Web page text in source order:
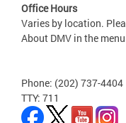
Office Hours
Varies by location.
About DMV in the
Phone: (202) 737-4404
TTY: 711